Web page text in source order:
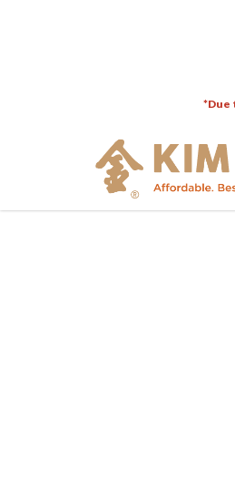
*Due